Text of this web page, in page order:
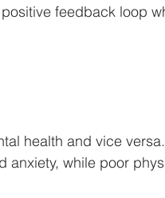
feedback loop
health and vice
anxiety, while poor